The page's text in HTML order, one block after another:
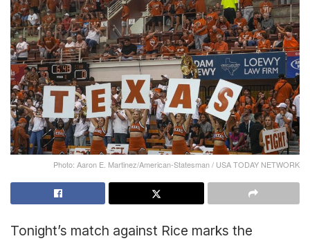
Photo: Aaron E. Martinez/American-Statesman / USA TODAY NETWORK
Tonight’s match against Rice marks the